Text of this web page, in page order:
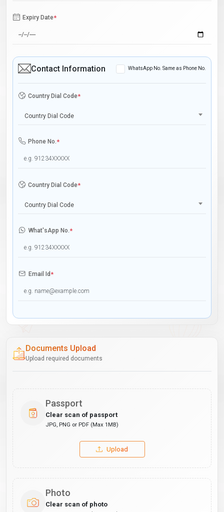
Expiry Date*
Contact Information WhatsApp No. Same as Phone No.
Country Dial Code*
Country Dial Code
Phone No.*
Country Dial Code*
Country Dial Code
What'sApp No.*
Email Id*
Documents Upload
Upload required documents
Passport
Clear scan of passport
JPG, PNG or PDF (Max 1MB)
Upload
Photo
Clear scan of photo